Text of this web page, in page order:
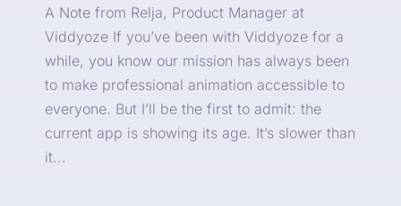
A Note from Relja, Product Manager at
Viddyoze If you’ve been with Viddyoze for a
while, you know our mission has always been
to make professional animation accessible to
everyone. But I’ll be the first to admit: the
current app is showing its age. It’s slower than
it...